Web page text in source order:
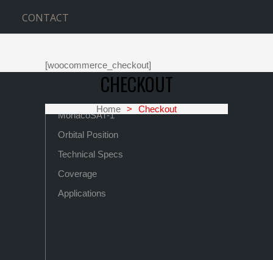
CONTACT
CHECKOUT
Home > Checkout
[woocommerce_checkout]
MonacoSAT-1
Orbital Position
Technical Specs
Coverage
Applications